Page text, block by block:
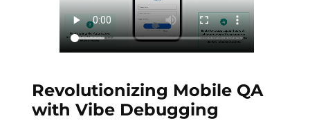
Revolutionizing Mobile QA
with Vibe Debugging